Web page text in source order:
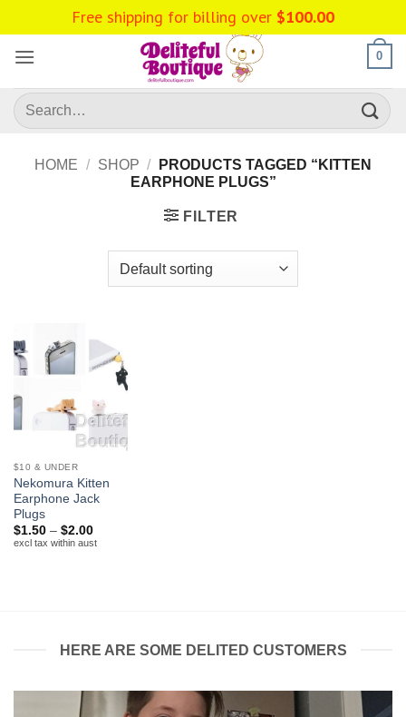
to
content
0
Search
for:
HOME / SHOP /
PRODUCTS TAGGED “KITTEN
EARPHONE PLUGS”
FILTER
$10 & UNDER
Nekomura Kitten
Earphone Jack
Plugs
$1.50 – $2.00Price
range:
excl tax within aust
HERE ARE SOME DELITED CUSTOMERS
Free shipping for billing over $100.00